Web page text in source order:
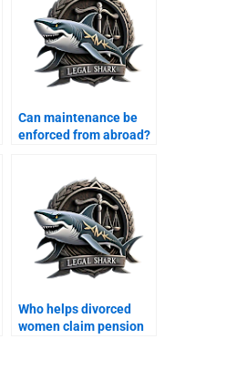
Can maintenance be
enforced from abroad?
Who helps divorced
women claim pension